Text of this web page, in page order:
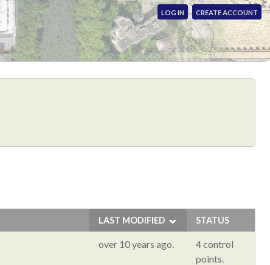
LOG IN CREATE ACCOUNT
LAST MODIFIED STATUS
over 10 years ago.
4 control
points.